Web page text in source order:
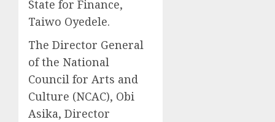
State for Finance,
Taiwo Oyedele.
The Director General
of the National
Council for Arts and
Culture (NCAC), Obi
Asika, Director